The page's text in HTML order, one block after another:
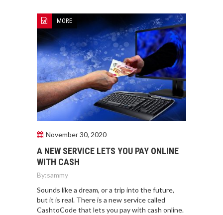
MORE
November 30, 2020
A NEW SERVICE LETS YOU PAY ONLINE
WITH CASH
By:sammy
Sounds like a dream, or a trip into the future,
but it is real. There is a new service called
CashtoCode that lets you pay with cash online.